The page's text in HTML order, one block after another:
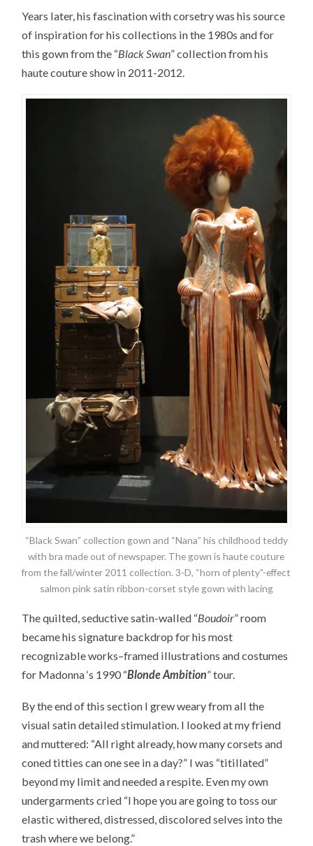
Years later, his fascination with corsetry was his source
of inspiration for his collections in the 1980s and for
this gown from the “Black Swan” collection from his
haute couture show in 2011-2012.
“Black Swan” collection gown and “Nana” his childhood teddy
with bra made out of newspaper. The gown is haute couture
from the fall/winter 2011 collection. 3-D, “horn of plenty”-effect
salmon pink satin ribbon-corset style gown with lacing
The quilted, seductive satin-walled “Boudoir” room
became his signature backdrop for his most
recognizable works–framed illustrations and costumes
for Madonna ‘s 1990 “Blonde Ambition” tour.
By the end of this section I grew weary from all the
visual satin detailed stimulation. I looked at my friend
and muttered: “All right already, how many corsets and
coned titties can one see in a day?” I was “titillated”
beyond my limit and needed a respite. Even my own
undergarments cried “I hope you are going to toss our
elastic withered, distressed, discolored selves into the
trash where we belong.”